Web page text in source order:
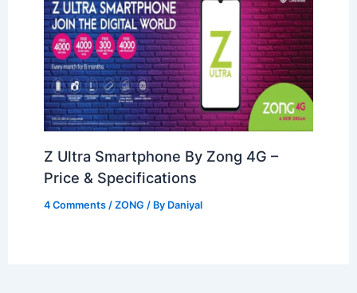
Z Ultra Smartphone By Zong 4G –
Price & Specifications
4 Comments /ZONG / By Daniyal